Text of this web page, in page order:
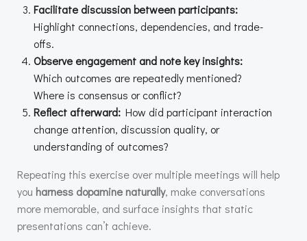
Facilitate discussion between participants:
Highlight connections, dependencies, and trade-
offs.
Observe engagement and note key insights:
Which outcomes are repeatedly mentioned?
Where is consensus or conflict?
Reflect afterward: How did participant interaction
change attention, discussion quality, or
understanding of outcomes?
Repeating this exercise over multiple meetings will help
you harness dopamine naturally, make conversations
more memorable, and surface insights that static
presentations can’t achieve.